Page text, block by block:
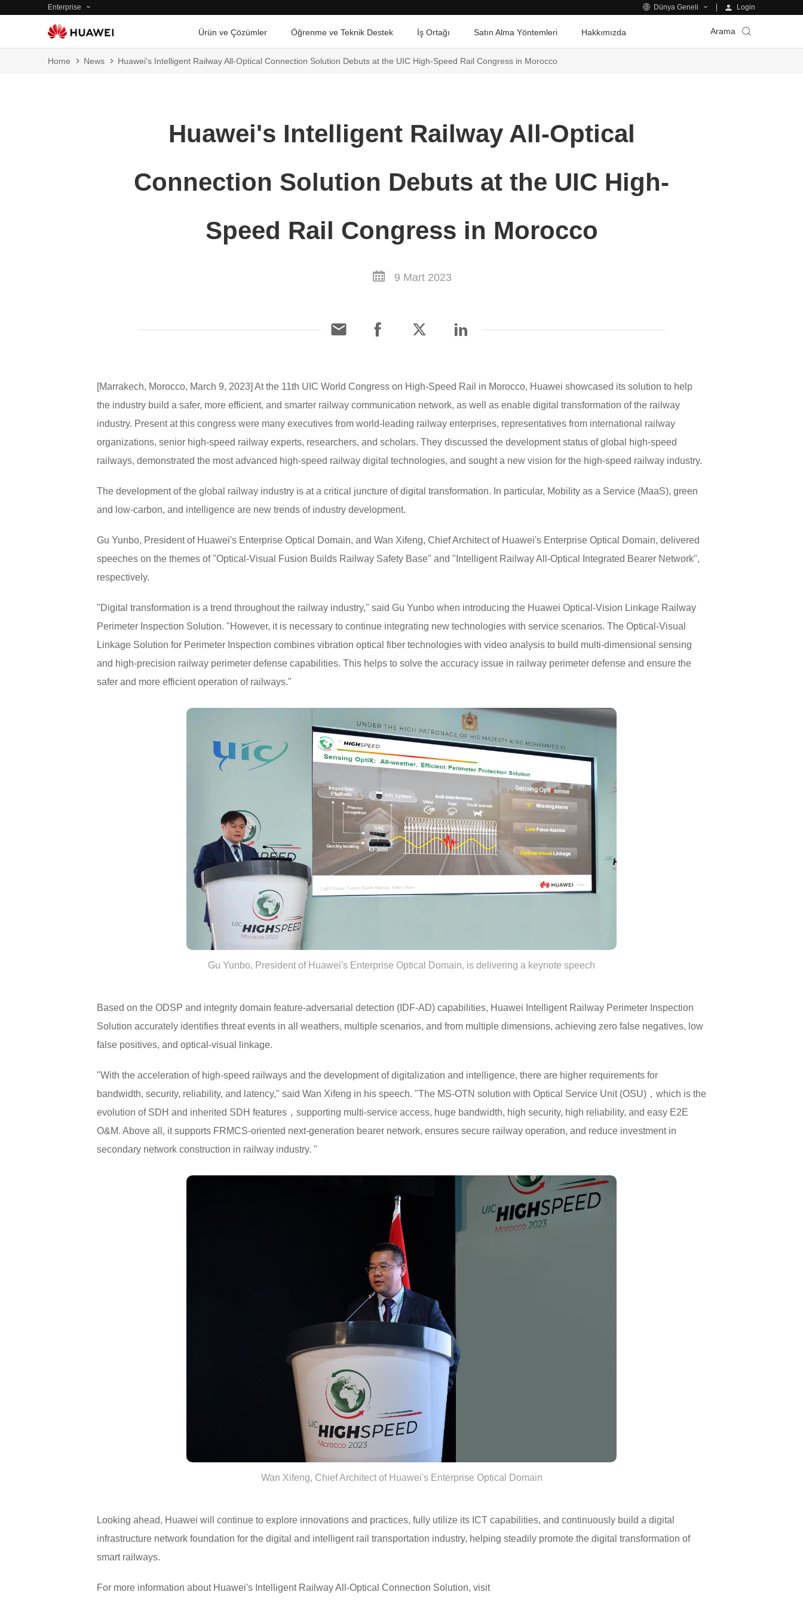
Enterprise Dünya Geneli Login
Ürün ve Çözümler Öğrenme ve Teknik Destek İş Ortağı Satın Alma Yöntemleri Hakkımızda Arama
Home News Huawei's Intelligent Railway All-Optical Connection Solution Debuts at the UIC High-Speed Rail Congress in Morocco
Huawei's Intelligent Railway All-Optical
Connection Solution Debuts at the UIC High-
Speed Rail Congress in Morocco
9 Mart 2023
[Marrakech, Morocco, March 9, 2023] At the 11th UIC World Congress on High-Speed Rail in Morocco, Huawei showcased its solution to help
the industry build a safer, more efficient, and smarter railway communication network, as well as enable digital transformation of the railway
industry. Present at this congress were many executives from world-leading railway enterprises, representatives from international railway
organizations, senior high-speed railway experts, researchers, and scholars. They discussed the development status of global high-speed
railways, demonstrated the most advanced high-speed railway digital technologies, and sought a new vision for the high-speed railway industry.
The development of the global railway industry is at a critical juncture of digital transformation. In particular, Mobility as a Service (MaaS), green
and low-carbon, and intelligence are new trends of industry development.
Gu Yunbo, President of Huawei's Enterprise Optical Domain, and Wan Xifeng, Chief Architect of Huawei's Enterprise Optical Domain, delivered
speeches on the themes of "Optical-Visual Fusion Builds Railway Safety Base" and "Intelligent Railway All-Optical Integrated Bearer Network",
respectively.
"Digital transformation is a trend throughout the railway industry," said Gu Yunbo when introducing the Huawei Optical-Vision Linkage Railway
Perimeter Inspection Solution. "However, it is necessary to continue integrating new technologies with service scenarios. The Optical-Visual
Linkage Solution for Perimeter Inspection combines vibration optical fiber technologies with video analysis to build multi-dimensional sensing
and high-precision railway perimeter defense capabilities. This helps to solve the accuracy issue in railway perimeter defense and ensure the
safer and more efficient operation of railways."
Gu Yunbo, President of Huawei's Enterprise Optical Domain, is delivering a keynote speech
Based on the ODSP and integrity domain feature-adversarial detection (IDF-AD) capabilities, Huawei Intelligent Railway Perimeter Inspection
Solution accurately identifies threat events in all weathers, multiple scenarios, and from multiple dimensions, achieving zero false negatives, low
false positives, and optical-visual linkage.
"With the acceleration of high-speed railways and the development of digitalization and intelligence, there are higher requirements for
bandwidth, security, reliability, and latency," said Wan Xifeng in his speech. "The MS-OTN solution with Optical Service Unit (OSU)，which is the
evolution of SDH and inherited SDH features，supporting multi-service access, huge bandwidth, high security, high reliability, and easy E2E
O&M. Above all, it supports FRMCS-oriented next-generation bearer network, ensures secure railway operation, and reduce investment in
secondary network construction in railway industry. "
Wan Xifeng, Chief Architect of Huawei's Enterprise Optical Domain
Looking ahead, Huawei will continue to explore innovations and practices, fully utilize its ICT capabilities, and continuously build a digital
infrastructure network foundation for the digital and intelligent rail transportation industry, helping steadily promote the digital transformation of
smart railways.
For more information about Huawei's Intelligent Railway All-Optical Connection Solution, visit